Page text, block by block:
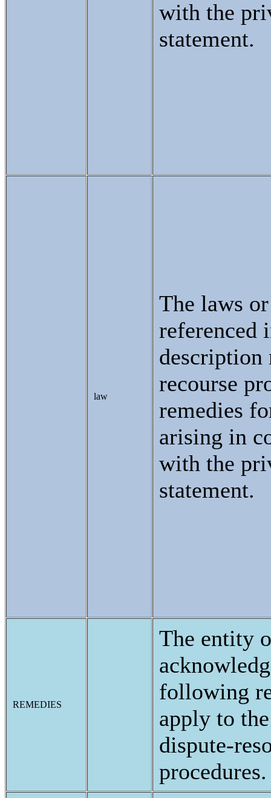
with the
statement.
law
The laws
referenced
description
recourse
remedies
arising in
with the
statement.
REMEDIES
The entity
following
apply to
dispute-
procedures.